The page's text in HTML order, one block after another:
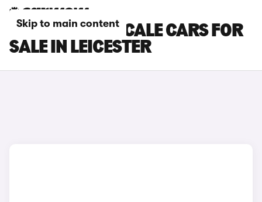
Skip to main content
MASERATI GRECALE CARS FOR
SALE IN LEICESTER